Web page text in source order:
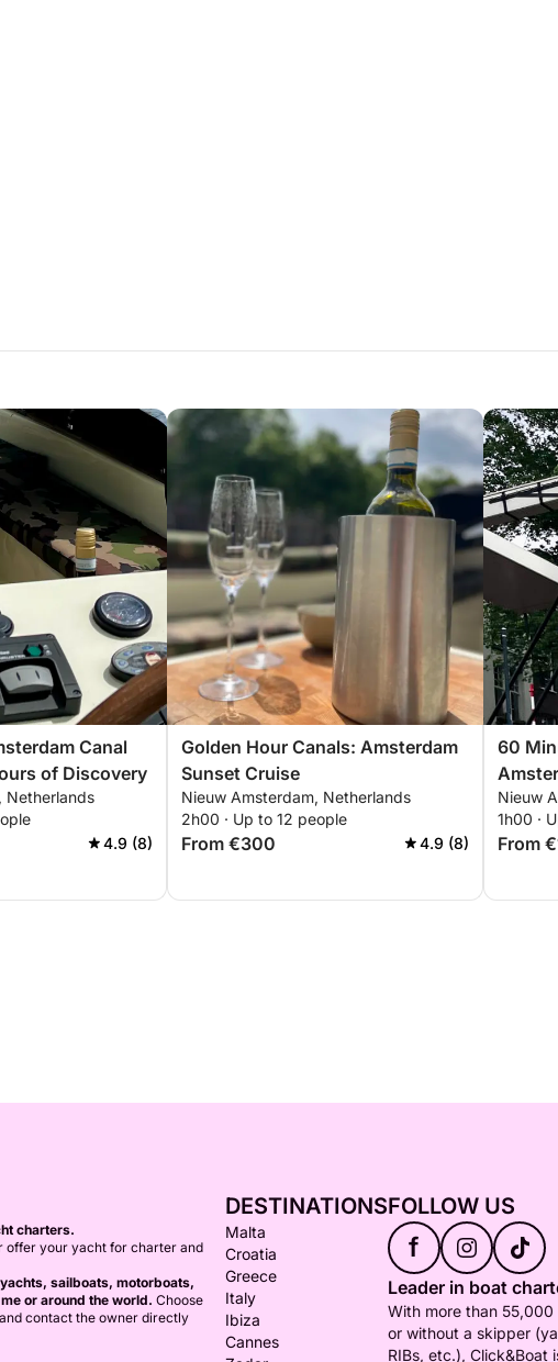
Canal
of Discovery
Netherlands
4.9 (8)
Golden Hour Canals: Amsterdam
Sunset Cruise
Nieuw Amsterdam, Netherlands
2h00 · Up to 12 people
From €300 4.9 (8)
60
Nieuw
1h00 ·
From
charters.
offer your yacht for charter and
yachts, sailboats, motorboats,
or around the world. Choose
contact the owner directly
DESTINATIONS
Malta
Croatia
Greece
Italy
Ibiza
Cannes
FOLLOW US
f
Leader in boat
With more than
or without a skipper
RIBs, etc.),